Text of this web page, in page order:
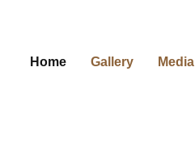
Home Gallery Media